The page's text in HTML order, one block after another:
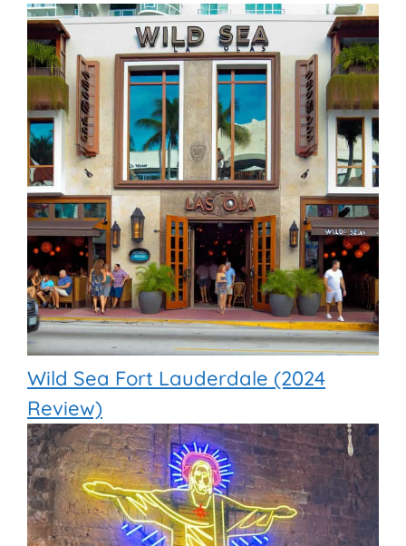
Wild Sea Fort Lauderdale (2024
Review)